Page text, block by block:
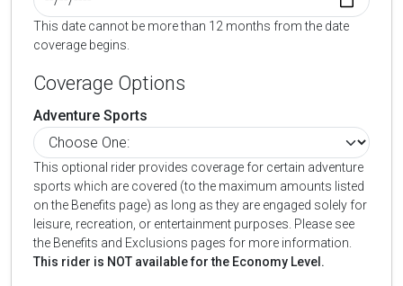
This date cannot be more than 12 months from the date
coverage begins.
Coverage Options
Adventure Sports
This optional rider provides coverage for certain adventure
sports which are covered (to the maximum amounts listed
on the Benefits page) as long as they are engaged solely for
leisure, recreation, or entertainment purposes. Please see
the Benefits and Exclusions pages for more information.
This rider is NOT available for the Economy Level.